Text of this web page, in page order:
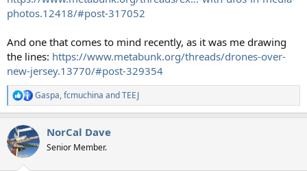
photos.12418/#post-317052
And one that comes to mind recently, as it was me drawing
the lines: https://www.metabunk.org/threads/drones-over-
new-jersey.13770/#post-329354
R
e
c
t
i
Gaspa,fcmuchina andTEEJ
NorCal Dave
Senior Member.